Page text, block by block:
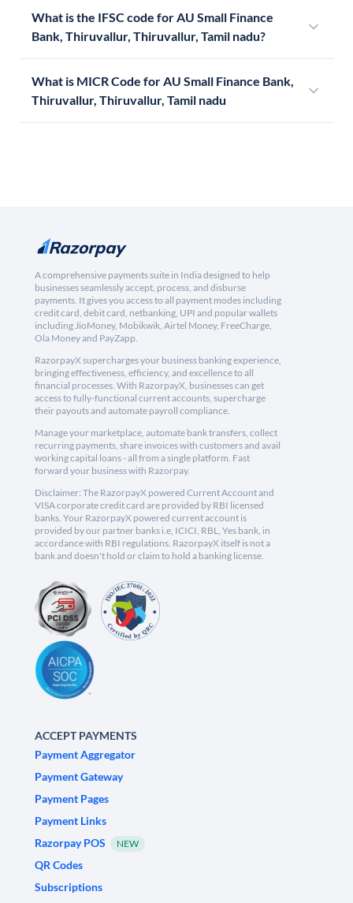
What is the IFSC code for AU Small Finance
Bank, Thiruvallur, Thiruvallur, Tamil nadu?
What is MICR Code for AU Small Finance Bank,
Thiruvallur, Thiruvallur, Tamil nadu
A comprehensive payments suite in India designed to help
businesses seamlessly accept, process, and disburse
payments. It gives you access to all payment modes including
credit card, debit card, netbanking, UPI and popular wallets
including JioMoney, Mobikwik, Airtel Money, FreeCharge,
Ola Money and PayZapp.
RazorpayX supercharges your business banking experience,
bringing effectiveness, efficiency, and excellence to all
financial processes. With RazorpayX, businesses can get
access to fully-functional current accounts, supercharge
their payouts and automate payroll compliance.
Manage your marketplace, automate bank transfers, collect
recurring payments, share invoices with customers and avail
working capital loans - all from a single platform. Fast
forward your business with Razorpay.
Disclaimer: The RazorpayX powered Current Account and
VISA corporate credit card are provided by RBI licensed
banks. Your RazorpayX powered current account is
provided by our partner banks i.e, ICICI, RBL, Yes bank, in
accordance with RBI regulations. RazorpayX itself is not a
bank and doesn't hold or claim to hold a banking license.
ACCEPT PAYMENTS
Payment Aggregator
Payment Gateway
Payment Pages
Payment Links
Razorpay POS
NEW
QR Codes
Subscriptions